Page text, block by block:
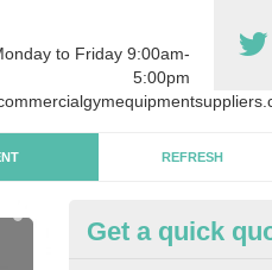
to Friday 9:00am-
5:00pm
REFRESH
Get a quick